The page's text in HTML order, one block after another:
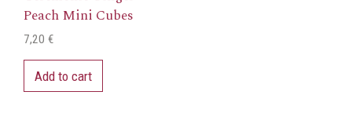
Peach Mini Cubes
7,20€
Add to cart